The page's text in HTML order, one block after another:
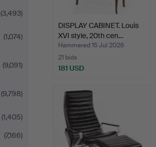
(3,493)
(1,074)
(9,091)
(9,798)
(1,405)
(7,166)
DISPLAY CABINET. Louis
XVI style, 20th cen…
Hammered 15 Jul 2026
21 bids
181 USD